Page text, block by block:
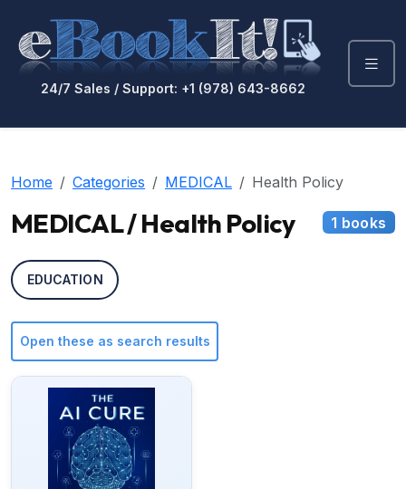
24/7 Sales / Support: +1 (978) 643-8662
Home Categories MEDICAL Health Policy
MEDICAL / Health Policy 1 books
EDUCATION
Open these as search results